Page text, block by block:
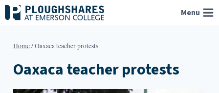
Skip
to
Menu
Home/Oaxaca teacher protests
Oaxaca teacher protests